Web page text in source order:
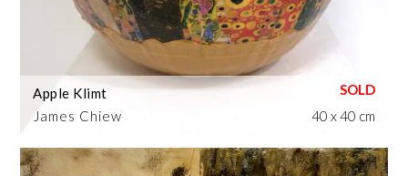
James Chiew
Apple Klimt
40 x 40 cm